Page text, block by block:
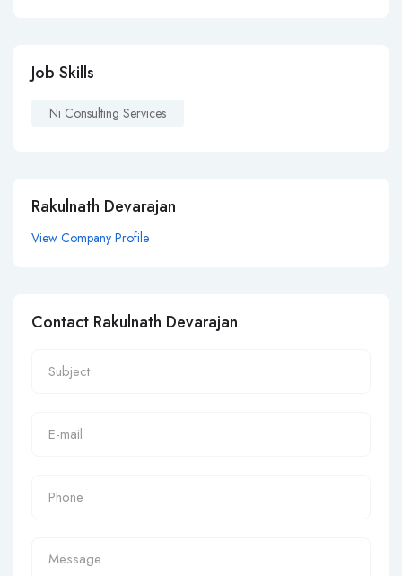
Job Skills
Ni Consulting Services
Rakulnath Devarajan
View Company Profile
Contact Rakulnath Devarajan